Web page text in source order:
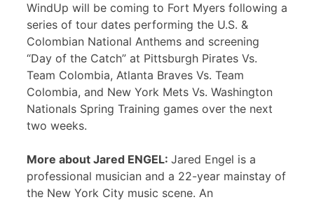
WindUp will be coming to Fort Myers following a
series of tour dates performing the U.S. &
Colombian National Anthems and screening
“Day of the Catch” at Pittsburgh Pirates Vs.
Team Colombia, Atlanta Braves Vs. Team
Colombia, and New York Mets Vs. Washington
Nationals Spring Training games over the next
two weeks.
More about Jared ENGEL: Jared Engel is a
professional musician and a 22-year mainstay of
the New York City music scene. An